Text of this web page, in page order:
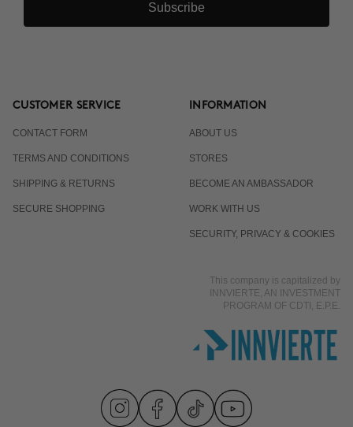
Subscribe
CUSTOMER SERVICE
CONTACT FORM
TERMS AND CONDITIONS
SHIPPING & RETURNS
SECURE SHOPPING
INFORMATION
ABOUT US
STORES
BECOME AN AMBASSADOR
WORK WITH US
SECURITY, PRIVACY & COOKIES
This company is capitalized by
INNVIERTE, AN INVESTMENT
PROGRAM OF CDTI, E.P.E.